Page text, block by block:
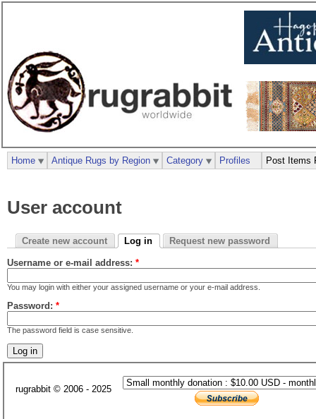
User account
Create new account Log in Request new password
Username or e-mail address: *
You may login with either your assigned username or your e-mail address.
Password: *
The password field is case sensitive.
Home Antique Rugs by Region Category Profiles Post Items
rugrabbit © 2006 - 2025